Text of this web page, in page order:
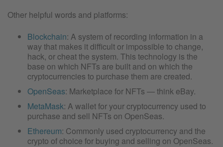
Other helpful words and platforms:
Blockchain: A system of recording information in a
way that makes it difficult or impossible to change,
hack, or cheat the system. This technology is the
base on which NFTs are built and on which the
cryptocurrencies to purchase them are created.
OpenSeas: Marketplace for NFTs — think eBay.
MetaMask: A wallet for your cryptocurrency used to
purchase and sell NFTs on OpenSeas.
Ethereum: Commonly used cryptocurrency and the
crypto of choice for buying and selling on OpenSeas.